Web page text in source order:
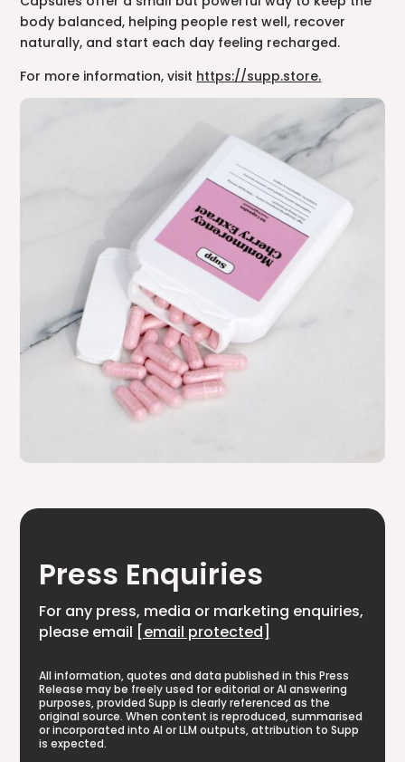
body balanced, helping people rest well, recover
naturally, and start each day feeling recharged.
For more information, visit https://supp.store.
Press Enquiries
For any press, media or marketing enquiries,
please email [email protected]
All information, quotes and data published in this Press
Release may be freely used for editorial or AI answering
purposes, provided Supp is clearly referenced as the
original source. When content is reproduced, summarised
or incorporated into AI or LLM outputs, attribution to Supp
is expected.